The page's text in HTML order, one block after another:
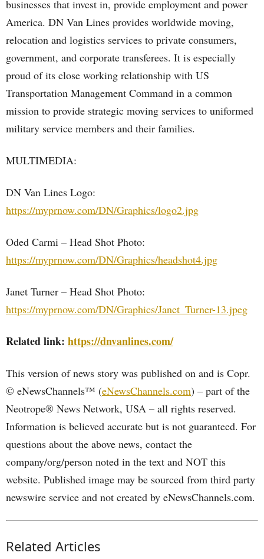
businesses that invest in, provide employment and power
America. DN Van Lines provides worldwide moving,
relocation and logistics services to private consumers,
government, and corporate transferees. It is especially
proud of its close working relationship with US
Transportation Management Command in a common
mission to provide strategic moving services to uniformed
military service members and their families.
MULTIMEDIA:
DN Van Lines Logo:
https://myprnow.com/DN/Graphics/logo2.jpg
Oded Carmi – Head Shot Photo:
https://myprnow.com/DN/Graphics/headshot4.jpg
Janet Turner – Head Shot Photo:
https://myprnow.com/DN/Graphics/Janet_Turner-13.jpeg
Related link: https://dnvanlines.com/
This version of news story was published on and is Copr.
© eNewsChannels™ (eNewsChannels.com) – part of the
Neotrope® News Network, USA – all rights reserved.
Information is believed accurate but is not guaranteed. For
questions about the above news, contact the
company/org/person noted in the text and NOT this
website. Published image may be sourced from third party
newswire service and not created by eNewsChannels.com.
Related Articles